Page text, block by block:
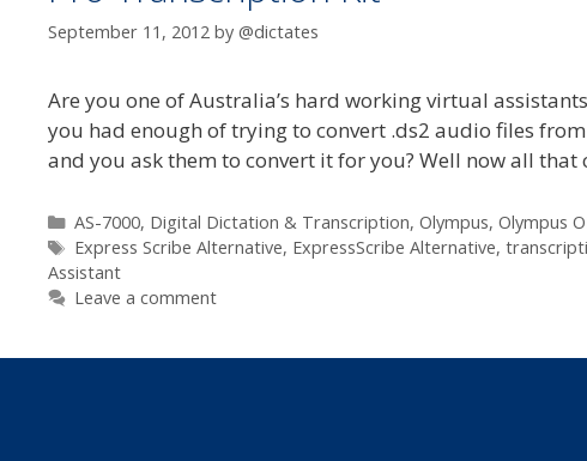
September 11, 2012 by @dictates
Are you one of Australia’s hard working virtual
you had enough of trying to convert .ds2 audio files
and you ask them to convert it for you? Well now all that
Categories
AS-7000, Digital Dictation & Transcription, Olympus, Olympus
Tags
Express Scribe Alternative, ExpressScribe Alternative,
Assistant
Leave a comment